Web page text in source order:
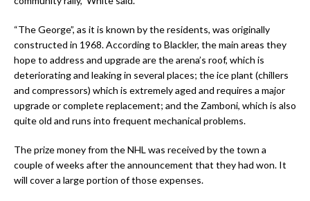
“The George”, as it is known by the residents, was originally
constructed in 1968. According to Blackler, the main areas they
hope to address and upgrade are the arena’s roof, which is
deteriorating and leaking in several places; the ice plant (chillers
and compressors) which is extremely aged and requires a major
upgrade or complete replacement; and the Zamboni, which is also
quite old and runs into frequent mechanical problems.
The prize money from the NHL was received by the town a
couple of weeks after the announcement that they had won. It
will cover a large portion of those expenses.